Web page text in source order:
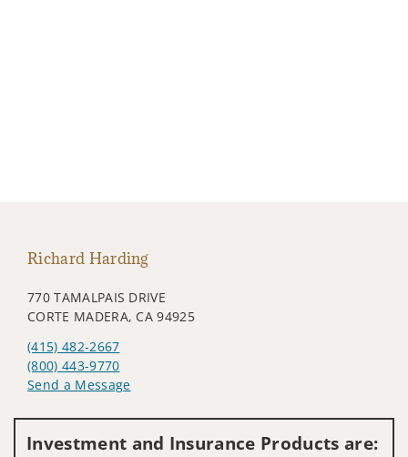
Richard Harding
770 TAMALPAIS DRIVE
CORTE MADERA, CA 94925
(415) 482-2667
(800) 443-9770
Send a Message
Investment and Insurance Products are: